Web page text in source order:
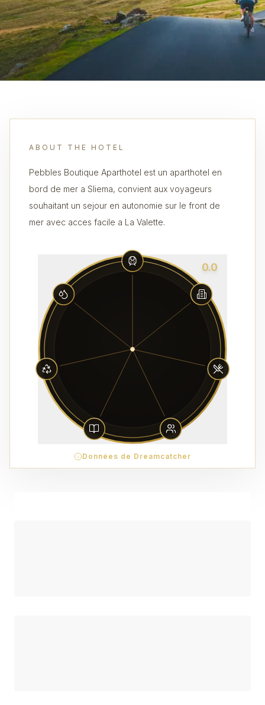
ABOUT THE HOTEL
Pebbles Boutique Aparthotel est un aparthotel en
bord de mer a Sliema, convient aux voyageurs
souhaitant un sejour en autonomie sur le front de
mer avec acces facile a La Valette.
0.0
Données de Dreamcatcher